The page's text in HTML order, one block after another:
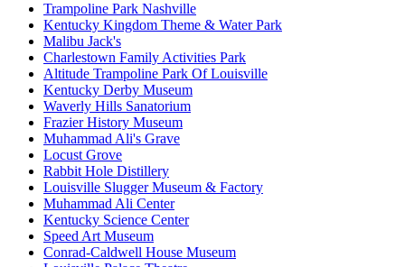
Trampoline Park Nashville
Kentucky Kingdom Theme & Water Park
Malibu Jack's
Charlestown Family Activities Park
Altitude Trampoline Park Of Louisville
Kentucky Derby Museum
Waverly Hills Sanatorium
Frazier History Museum
Muhammad Ali's Grave
Locust Grove
Rabbit Hole Distillery
Louisville Slugger Museum & Factory
Muhammad Ali Center
Kentucky Science Center
Speed Art Museum
Conrad-Caldwell House Museum